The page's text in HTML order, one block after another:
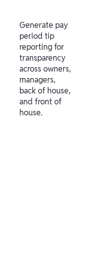
Generate pay
period tip
reporting for
transparency
across owners,
managers,
back of house,
and front of
house.